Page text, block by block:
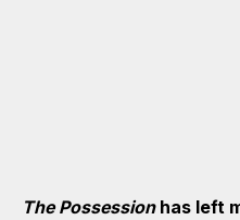
The Possessionhas left